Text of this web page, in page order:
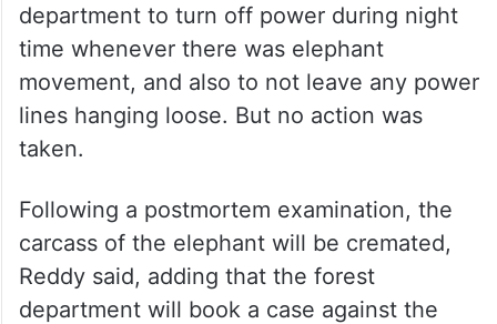
department to turn off power during night
time whenever there was elephant
movement, and also to not leave any power
lines hanging loose. But no action was
taken.
Following a postmortem examination, the
carcass of the elephant will be cremated,
Reddy said, adding that the forest
department will book a case against the